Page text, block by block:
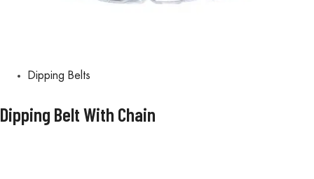
Dipping Belts
Dipping Belt With Chain